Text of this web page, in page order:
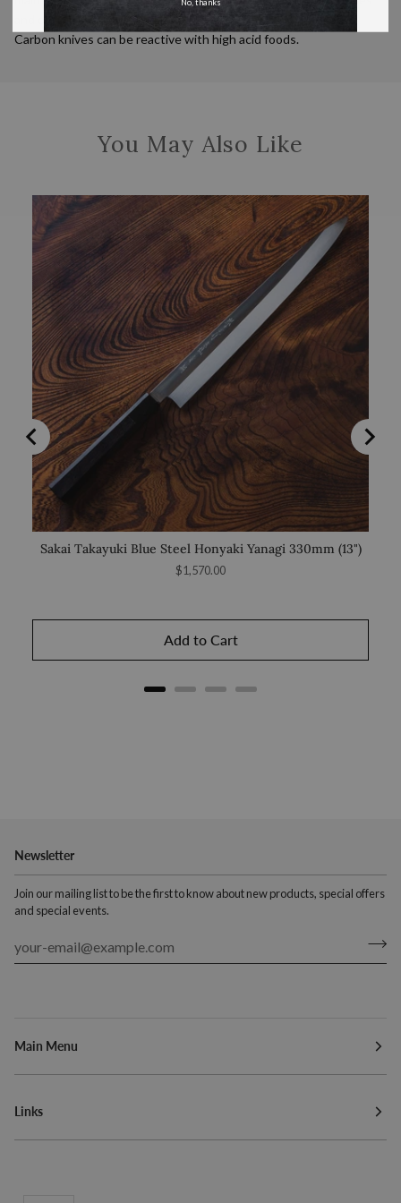
and oiled when not in use for an extended amount of time.
Carbon knives can be reactive with high acid foods.
You May Also Like
Sakai Takayuki Blue Steel Honyaki Yanagi 330mm (13")
Price
$1,570.00
Add to Cart
Newsletter
Join our mailing list to be the first to know about new products, special offers
and special events.
Main Menu
Links